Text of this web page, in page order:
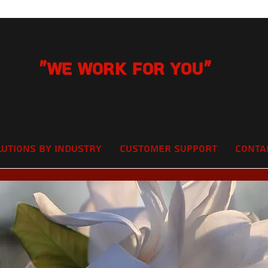
"We Work for you"
by Industry Customer Support